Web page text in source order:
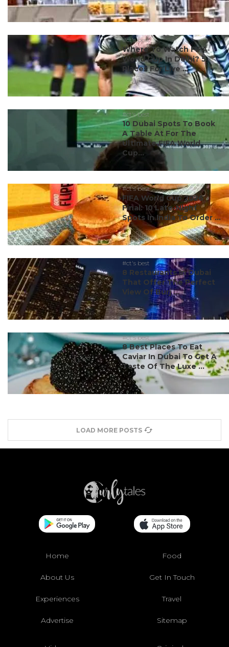
#ct's best
Where To Watch FIFA
World Cup In Delhi? 5
Places For Live ...
#ct's best
10 Dubai Spots To Book
A Table At For The
Ultimate FIFA World
Cup...
#ct's best
FIFA World Cup 2026
Final: 10 Late-Night
Spots In India To Order ...
#ct's best
8 Restaurants In Dubai
That Offer The Perfect
View Of Burj ...
#ct's best
8 Best Places To Eat
Caviar In Dubai To Get A
Taste Of The Luxe ...
LOAD MORE POSTS
Home Food
About Us Get In Touch
Experiences Travel
Advertise Sitemap